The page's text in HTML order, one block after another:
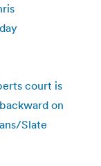
court is
on
Slate